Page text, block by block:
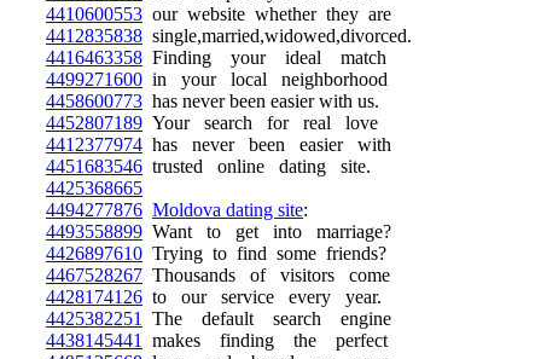
4410600553 our website whether they are
4412835838 single,married,widowed,divorced.
4416463358 Finding your ideal match
4499271600 in your local neighborhood
4458600773 has never been easier with us.
4452807189 Your search for real love
4412377974 has never been easier with
4451683546 trusted online dating site.
4425368665
4494277876 Moldova dating site:
4493558899 Want to get into marriage?
4426897610 Trying to find some friends?
4467528267 Thousands of visitors come
4428174126 to our service every year.
4425382251
The default search engine
4438145441
makes finding the perfect